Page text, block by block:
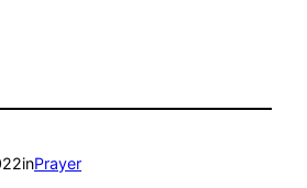
inPrayer